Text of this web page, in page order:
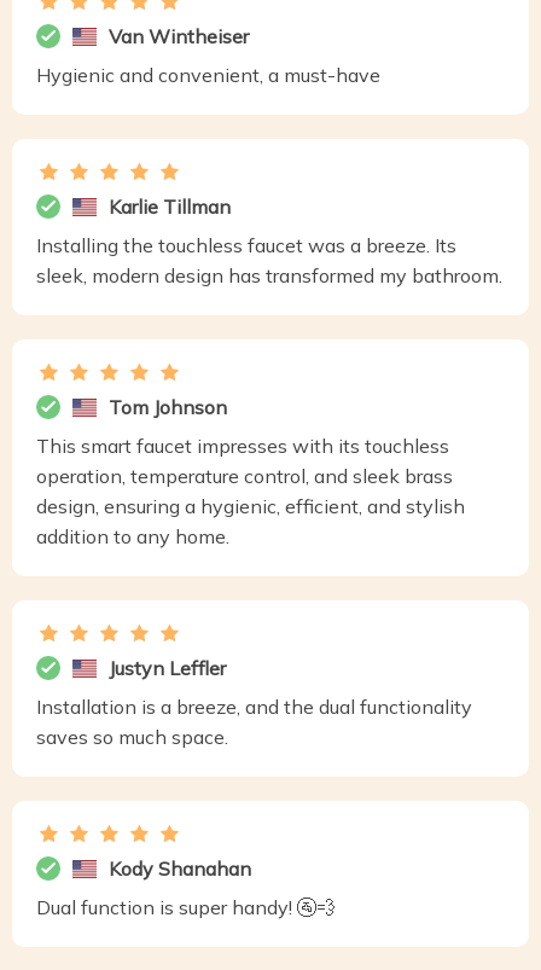
Van Wintheiser
Hygienic and convenient, a must-have
Karlie Tillman
Installing the touchless faucet was a breeze. Its
sleek, modern design has transformed my bathroom.
Tom Johnson
This smart faucet impresses with its touchless
operation, temperature control, and sleek brass
design, ensuring a hygienic, efficient, and stylish
addition to any home.
Justyn Leffler
Installation is a breeze, and the dual functionality
saves so much space.
Kody Shanahan
Dual function is super handy! 🚰💨